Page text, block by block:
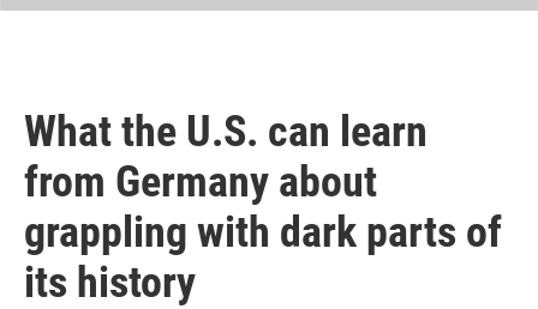
What the U.S. can learn
from Germany about
grappling with dark parts of
its history